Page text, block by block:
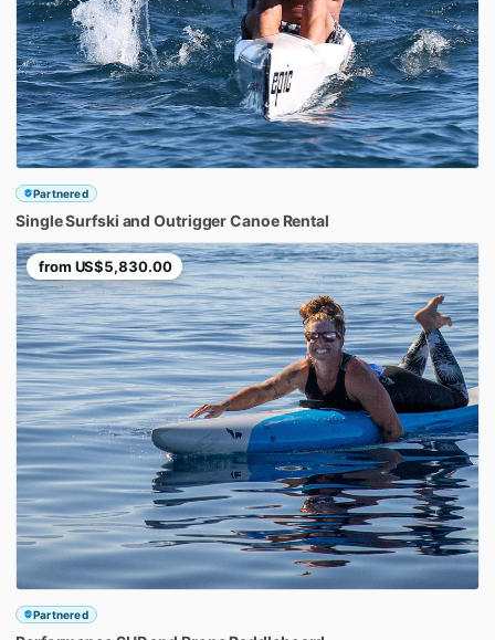
Partnered
SingleSurfski and OutriggerCanoe Rental
from US$5,830.00
Partnered